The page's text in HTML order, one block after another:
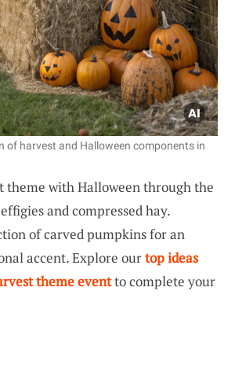
of harvest and Halloween components in
theme with Halloween through the
and compressed hay.
of carved pumpkins for an
accent. Explore ourtop ideas
theme eventto complete your